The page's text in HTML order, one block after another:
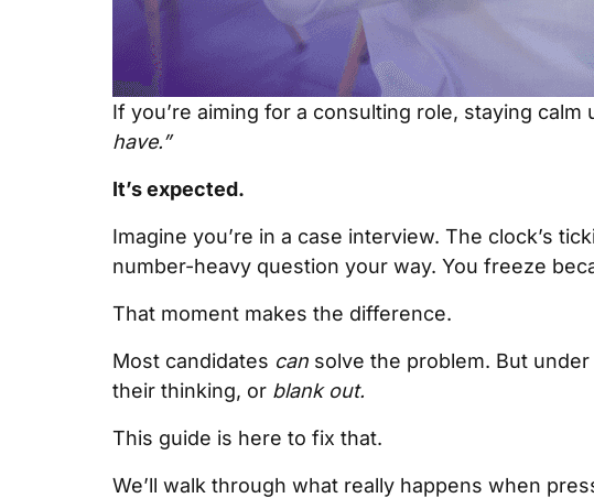
If you’re aiming for a consulting role, staying calm
have.”
It’s expected.
Imagine you’re in a case interview. The clock’s
number-heavy question your way. You freeze
That moment makes the difference.
Most candidates can solve the problem. But
their thinking, or blank out.
This guide is here to fix that.
We’ll walk through what really happens when